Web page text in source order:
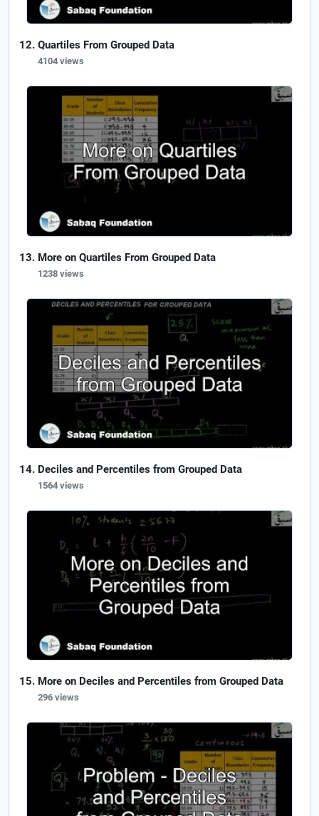
Quartiles From Grouped Data
4104 views
More on Quartiles From Grouped Data
1238 views
Deciles and Percentiles from Grouped Data
1564 views
More on Deciles and Percentiles from Grouped Data
296 views